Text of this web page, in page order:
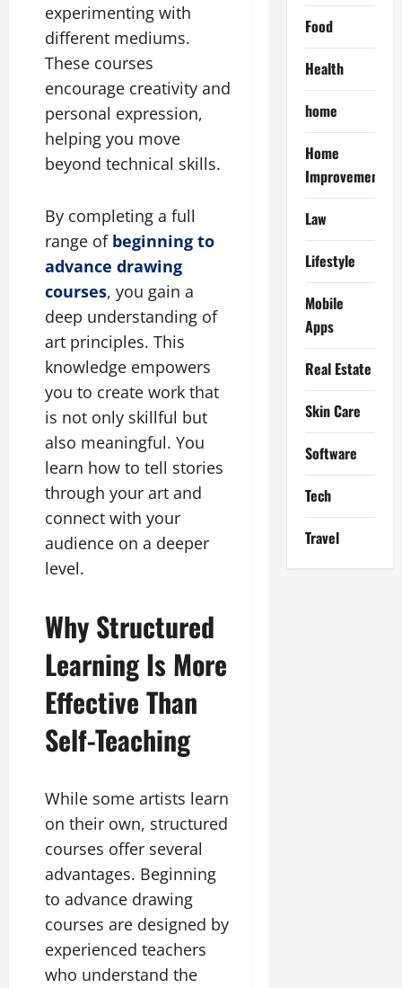
experimenting with
different mediums.
These courses
encourage creativity and
personal expression,
helping you move
beyond technical skills.
By completing a full
range of beginning to
advance drawing
courses, you gain a
deep understanding of
art principles. This
knowledge empowers
you to create work that
is not only skillful but
also meaningful. You
learn how to tell stories
through your art and
connect with your
audience on a deeper
level.
Why Structured
Learning Is More
Effective Than
Self-Teaching
While some artists learn
on their own, structured
courses offer several
advantages. Beginning
to advance drawing
courses are designed by
experienced teachers
who understand the
Food
Health
home
Home
Improvement
Law
Lifestyle
Mobile
Apps
Real Estate
Skin Care
Software
Tech
Travel